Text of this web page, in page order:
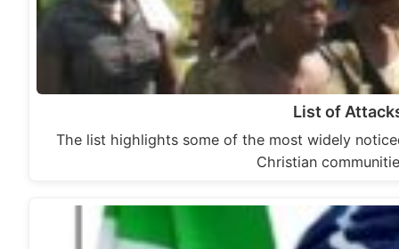
List of
The list highlights some of the most widely
Christian